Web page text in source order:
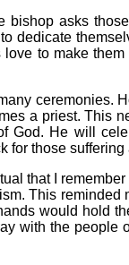
bishop asks
dedicate
to make
ceremonies.
a priest. This
God. He will
those
that I
This
would hold
with the